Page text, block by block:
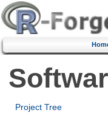
Project Tree